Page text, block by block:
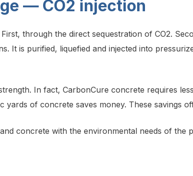
— CO2 injection
through the direct sequestration of CO2.
It is purified, liquefied and injected into
In fact, CarbonCure concrete requires
of concrete saves money. These savings
concrete with the environmental needs of the